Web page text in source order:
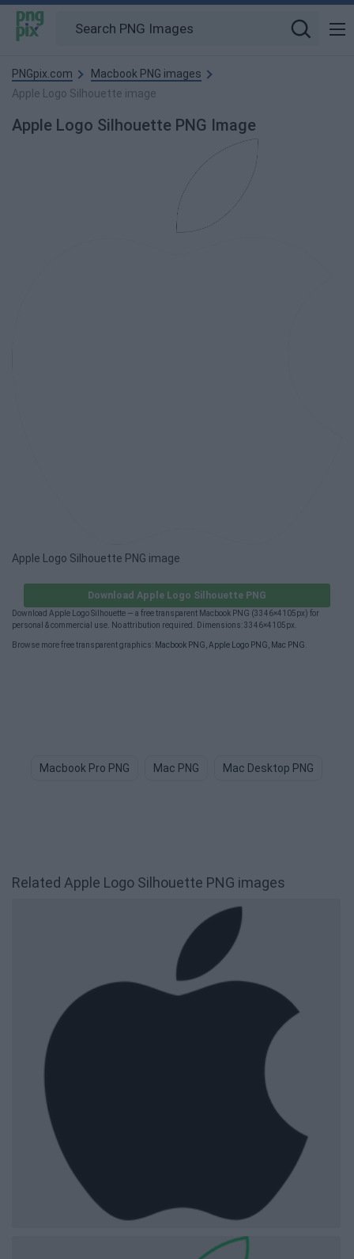
PNGpix.com
Macbook PNG images
Apple Logo Silhouette image
Apple Logo Silhouette PNG Image
Apple Logo Silhouette PNG image
Download Apple Logo Silhouette PNG
Download Apple Logo Silhouette — a free transparent Macbook PNG (3346×4105px) for
personal & commercial use. No attribution required. Dimensions: 3346×4105px.
Browse more free transparent graphics: Macbook PNG Apple Logo PNG Mac PNG
Macbook Pro PNG Mac PNG Mac Desktop PNG
Related Apple Logo Silhouette PNG images